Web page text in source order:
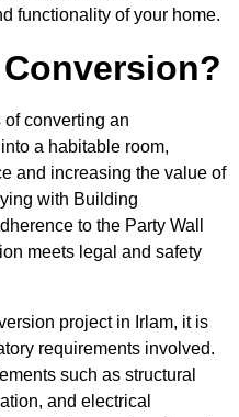
functionality of your home.
converting an
a habitable room,
and increasing the value of
with Building
to the Party Wall
meets legal and safety
project in Irlam, it is
requirements involved.
such as structural
and electrical